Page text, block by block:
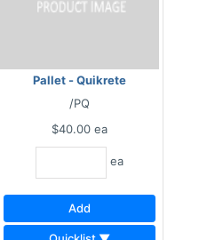
Pallet - Quikrete
/PQ
$40.00 ea
ea
Add